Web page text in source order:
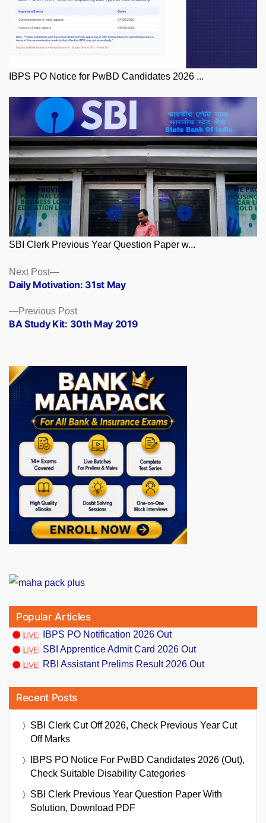
IBPS PO Notice for PwBD Candidates 2026 ...
SBI Clerk Previous Year Question Paper w...
Posts
navigation
Previous PostPrevious
post:
BA Study Kit: 30th May 2019
Next Post
Next
post:
Daily Motivation: 31st May
Popular Articles
IBPS PO Notification 2026 Out
SBI Apprentice Admit Card 2026 Out
RBI Assistant Prelims Result 2026 Out
Recent Posts
SBI Clerk Cut Off 2026, Check Previous Year Cut
Off Marks
IBPS PO Notice For PwBD Candidates 2026 (Out),
Check Suitable Disability Categories
SBI Clerk Previous Year Question Paper With
Solution, Download PDF